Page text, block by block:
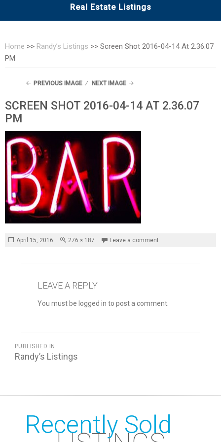
Real Estate Listings
Home >> Randy’s Listings >> Screen Shot 2016-04-14 At 2.36.07
PM
PREVIOUS IMAGE NEXT IMAGE
SCREEN SHOT 2016-04-14 AT 2.36.07
PM
Posted
April 15, 2016
Full
276 × 187 Leave a comment
LEAVE A REPLY
You must be logged in to post a comment.
NAVIGATION
PUBLISHED IN
Randy’s Listings
Recently Sold